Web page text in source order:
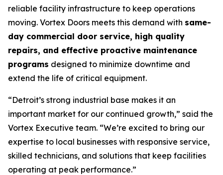
reliable facility infrastructure to keep operations
moving. Vortex Doors meets this demand with same-
day commercial door service, high quality
repairs, and effective proactive maintenance
programs designed to minimize downtime and
extend the life of critical equipment.
“Detroit’s strong industrial base makes it an
important market for our continued growth,” said the
Vortex Executive team. “We’re excited to bring our
expertise to local businesses with responsive service,
skilled technicians, and solutions that keep facilities
operating at peak performance.”